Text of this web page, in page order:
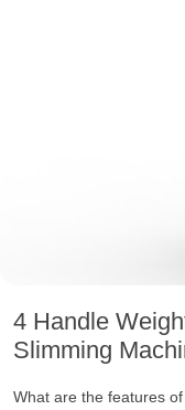
4 Handle
Slimming
What are the features